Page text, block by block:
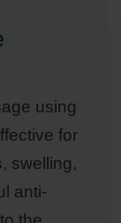
using
for
swelling,
anti-